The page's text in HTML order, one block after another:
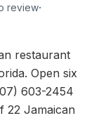
review·
restaurant
Open six
603-2454
22 Jamaican